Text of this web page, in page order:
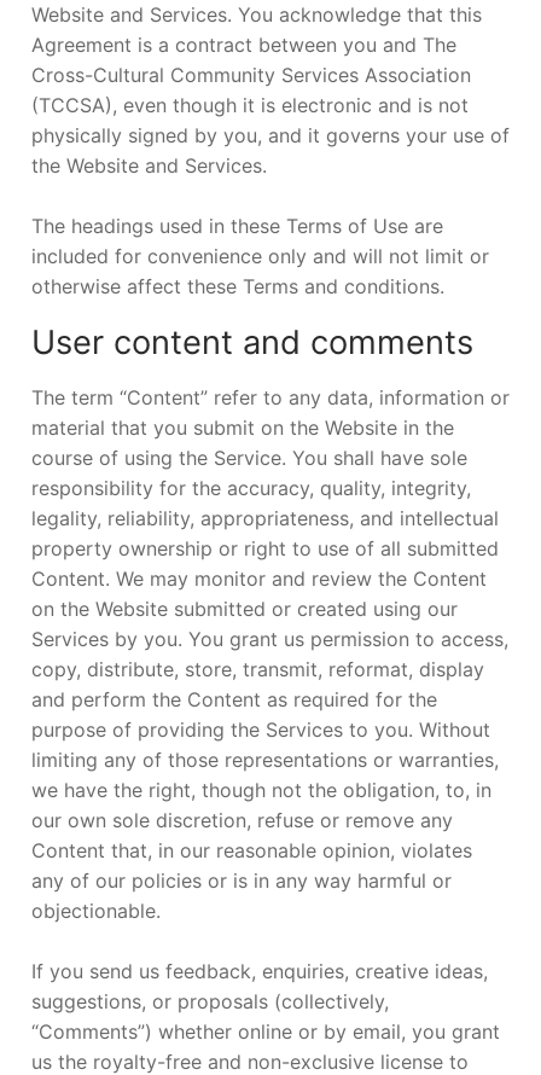
Website and Services. You acknowledge that this
Agreement is a contract between you and The
Cross-Cultural Community Services Association
(TCCSA), even though it is electronic and is not
physically signed by you, and it governs your use of
the Website and Services.
The headings used in these Terms of Use are
included for convenience only and will not limit or
otherwise affect these Terms and conditions.
User content and comments
The term “Content” refer to any data, information or
material that you submit on the Website in the
course of using the Service. You shall have sole
responsibility for the accuracy, quality, integrity,
legality, reliability, appropriateness, and intellectual
property ownership or right to use of all submitted
Content. We may monitor and review the Content
on the Website submitted or created using our
Services by you. You grant us permission to access,
copy, distribute, store, transmit, reformat, display
and perform the Content as required for the
purpose of providing the Services to you. Without
limiting any of those representations or warranties,
we have the right, though not the obligation, to, in
our own sole discretion, refuse or remove any
Content that, in our reasonable opinion, violates
any of our policies or is in any way harmful or
objectionable.
If you send us feedback, enquiries, creative ideas,
suggestions, or proposals (collectively,
“Comments”) whether online or by email, you grant
us the royalty-free and non-exclusive license to